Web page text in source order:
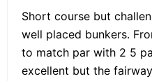
Short course but
well placed bunkers.
to match par with 2 5
excellent but the